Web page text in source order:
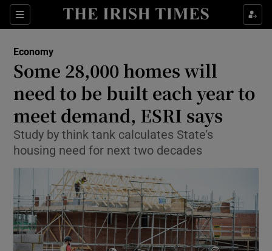
Sections
Show Food sub sections
Show Life & Style sub sections
Show Culture sub sections
Show Environment sub sections
Show Science sub sections
Economy
Some 28,000 homes will
need to be built each year to
meet demand, ESRI says
Study by think tank calculates State’s
housing need for next two decades